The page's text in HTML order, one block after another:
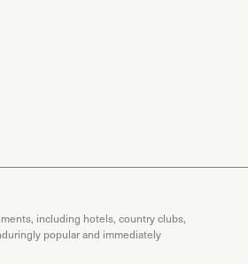
including hotels, country clubs,
popular and immediately